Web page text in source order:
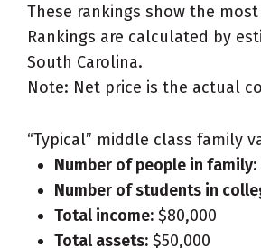
These rankings show the
Rankings are calculated by
South Carolina.
Note: Net price is the actual
“Typical” middle class family
Number of people in family:
Number of students in
Total income: $80,000
Total assets: $50,000